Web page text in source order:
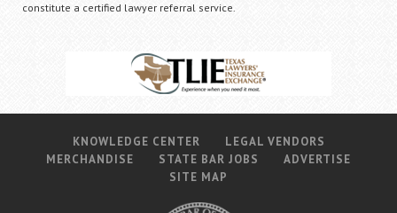
constitute a certified lawyer referral service.
KNOWLEDGE CENTER
LEGAL VENDORS
MERCHANDISE
STATE BAR JOBS
ADVERTISE
SITE MAP